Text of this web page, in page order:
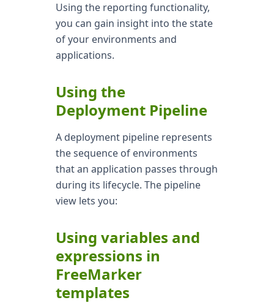
Using the reporting functionality,
you can gain insight into the state
of your environments and
applications.
Using the
Deployment Pipeline
A deployment pipeline represents
the sequence of environments
that an application passes through
during its lifecycle. The pipeline
view lets you:
Using variables and
expressions in
FreeMarker
templates